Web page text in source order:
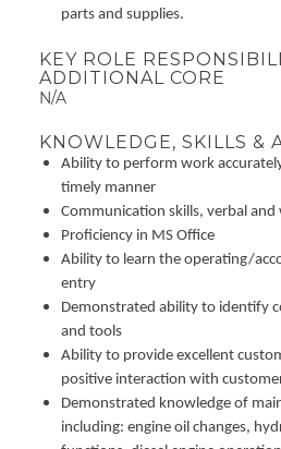
parts and supplies.
KEY ROLE
ADDITIONAL CORE
N/A
KNOWLEDGE, SKILLS &
Ability to perform work
timely manner
Communication skills, verbal
Proficiency in MS Office
Ability to learn the operating/
entry
Demonstrated ability to identify
and tools
Ability to provide excellent
positive interaction with
Demonstrated knowledge of
including: engine oil changes,